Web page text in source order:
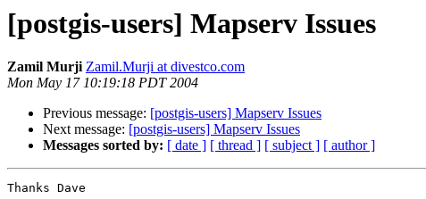
[postgis-users] Mapserv Issues
Zamil Murji Zamil.Murji at divestco.com
Mon May 17 10:19:18 PDT 2004
Previous message: [postgis-users] Mapserv Issues
Next message: [postgis-users] Mapserv Issues
Messages sorted by: [ date ] [ thread ] [ subject ] [ author ]
Thanks Dave